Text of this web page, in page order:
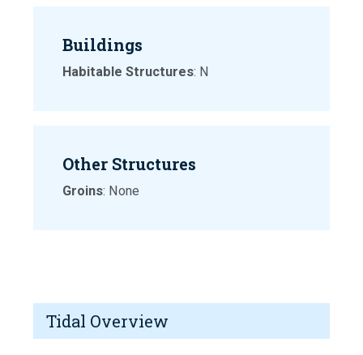
Buildings
Habitable Structures: N
Other Structures
Groins: None
Tidal Overview